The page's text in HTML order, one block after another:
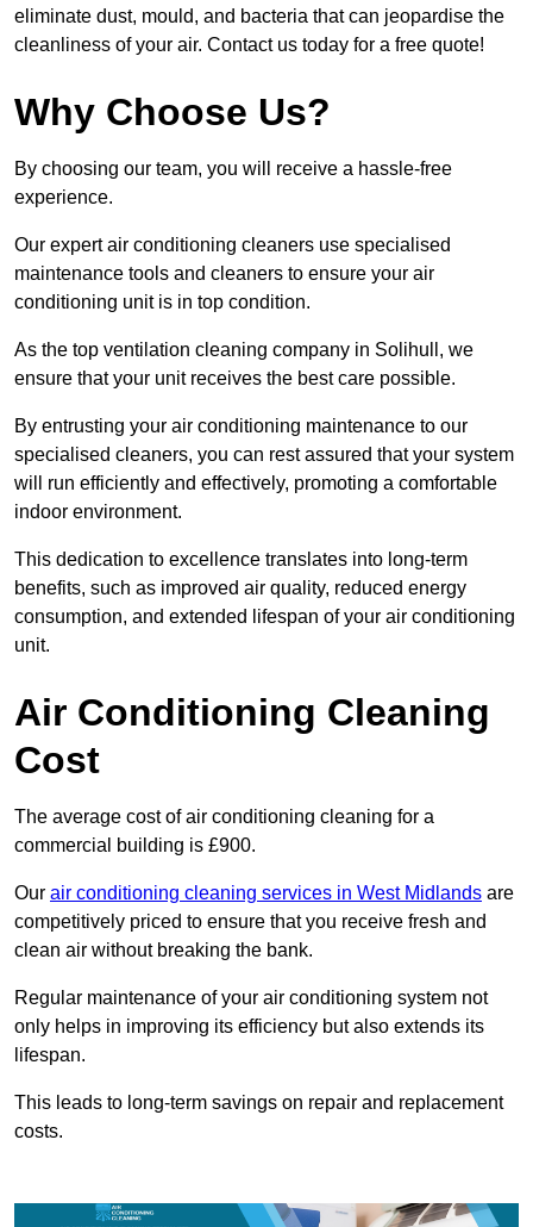
eliminate dust, mould, and bacteria that can jeopardise the
cleanliness of your air. Contact us today for a free quote!
Why Choose Us?
By choosing our team, you will receive a hassle-free
experience.
Our expert air conditioning cleaners use specialised
maintenance tools and cleaners to ensure your air
conditioning unit is in top condition.
As the top ventilation cleaning company in Solihull, we
ensure that your unit receives the best care possible.
By entrusting your air conditioning maintenance to our
specialised cleaners, you can rest assured that your system
will run efficiently and effectively, promoting a comfortable
indoor environment.
This dedication to excellence translates into long-term
benefits, such as improved air quality, reduced energy
consumption, and extended lifespan of your air conditioning
unit.
Air Conditioning Cleaning
Cost
The average cost of air conditioning cleaning for a
commercial building is £900.
Our air conditioning cleaning services in West Midlands are
competitively priced to ensure that you receive fresh and
clean air without breaking the bank.
Regular maintenance of your air conditioning system not
only helps in improving its efficiency but also extends its
lifespan.
This leads to long-term savings on repair and replacement
costs.